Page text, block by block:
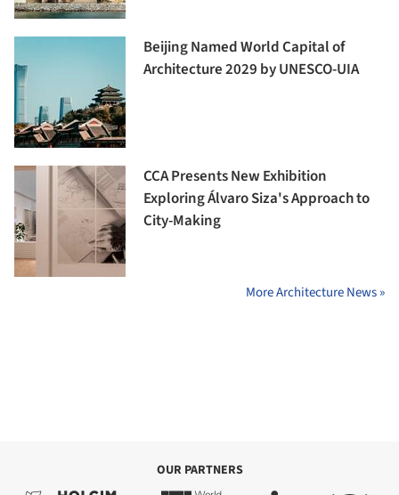
Beijing Named World Capital of
Architecture 2029 by UNESCO-UIA
CCA Presents New Exhibition
Exploring Álvaro Siza's Approach to
City-Making
More Architecture News »